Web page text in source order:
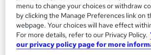
On Demand
menu to change your choices or withdraw
by clicking the Manage Preferences link on
webpage. Your choices will have effect
For more details, refer to our Privacy Policy.
our privacy policy page for more